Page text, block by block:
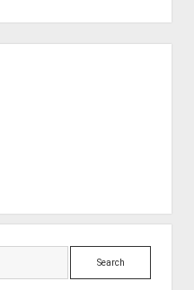
Search